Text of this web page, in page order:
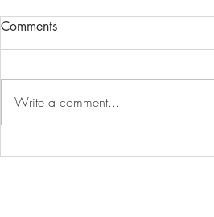
Comments
Write a comment...